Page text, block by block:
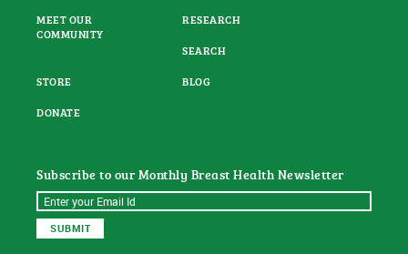
MEET OUR
COMMUNITY
RESEARCH
SEARCH
STORE
BLOG
DONATE
Subscribe to our Monthly Breast Health Newsletter